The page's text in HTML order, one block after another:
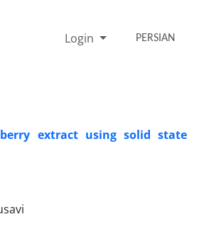
Login PERSIAN
extract using solid state